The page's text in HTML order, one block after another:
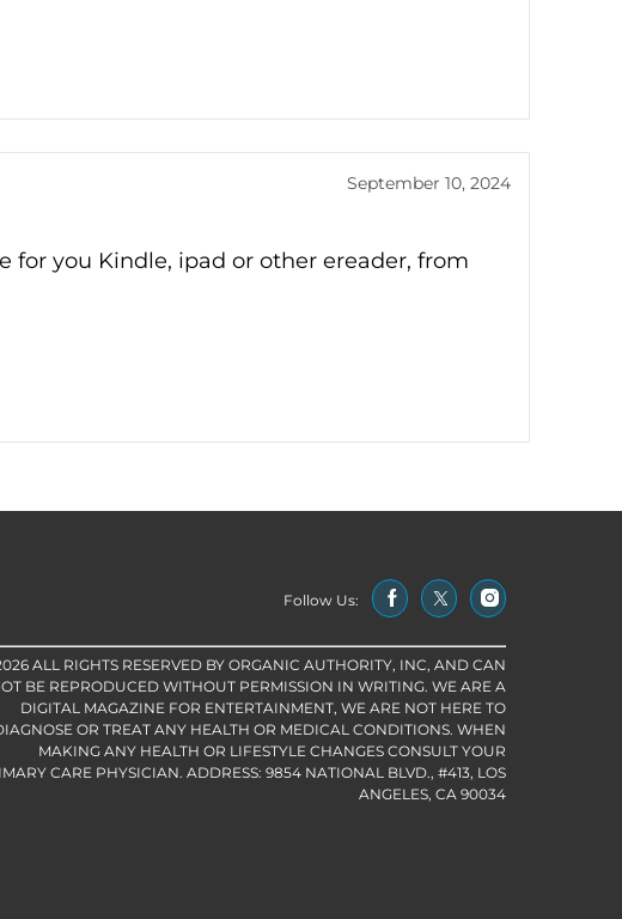
September 10, 2024
for you Kindle, ipad or other ereader, from
Follow Us:
ALL RIGHTS RESERVED BY ORGANIC AUTHORITY, INC, AND CAN
BE REPRODUCED WITHOUT PERMISSION IN WRITING. WE ARE A
DIGITAL MAGAZINE FOR ENTERTAINMENT, WE ARE NOT HERE TO
OR TREAT ANY HEALTH OR MEDICAL CONDITIONS. WHEN
MAKING ANY HEALTH OR LIFESTYLE CHANGES CONSULT YOUR
CARE PHYSICIAN. ADDRESS: 9854 NATIONAL BLVD., #413, LOS
ANGELES, CA 90034